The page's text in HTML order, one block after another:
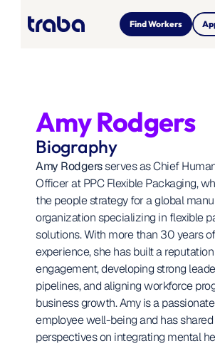
Find Workers
Amy Rodgers
Biography
Amy Rodgers serves as Chief
Officer at PPC Flexible Packaging,
the people strategy for a global
organization specializing in flexible
solutions. With more than 30 years
experience, she has built a
engagement, developing strong
pipelines, and aligning workforce
business growth. Amy is a
employee well-being and has
perspectives on integrating mental